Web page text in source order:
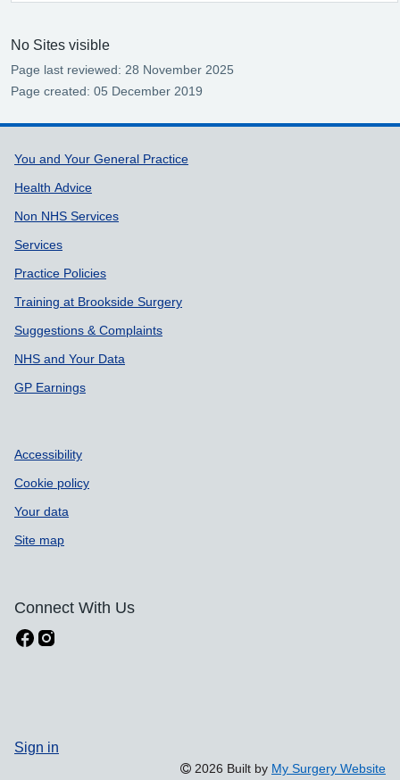
No Sites visible
Page last reviewed: 28 November 2025
Page created: 05 December 2019
Support links
You and Your General Practice
Health Advice
Non NHS Services
Services
Practice Policies
Training at Brookside Surgery
Suggestions & Complaints
NHS and Your Data
GP Earnings
Accessibility
Cookie policy
Your data
Site map
Connect With Us
Sign in
2026 Built by My Surgery Website